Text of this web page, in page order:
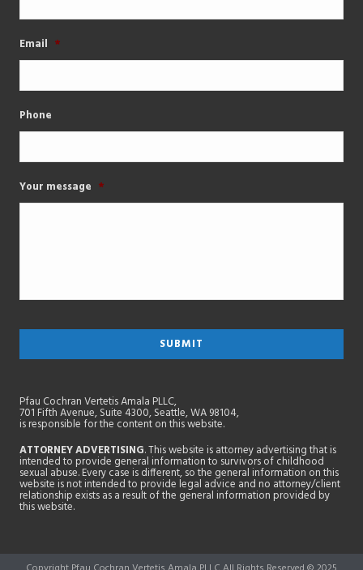
Email *
Phone
Your message *
Pfau Cochran Vertetis Amala PLLC,
701 Fifth Avenue, Suite 4300, Seattle, WA 98104,
is responsible for the content on this website.
ATTORNEY ADVERTISING. This website is attorney advertising that is
intended to provide general information to survivors of childhood
sexual abuse. Every case is different, so the general information on this
website is not intended to provide legal advice and no attorney/client
relationship exists as a result of the general information provided by
this website.